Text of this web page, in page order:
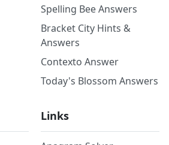
Spelling Bee Answers
Bracket City Hints &
Answers
Contexto Answer
Today's Blossom Answers
Links